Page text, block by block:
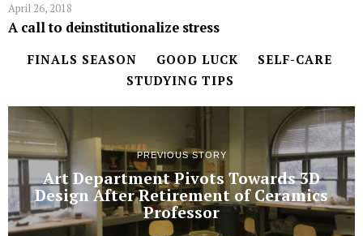
April 26, 2018
A call to deinstitutionalize stress
FINALS SEASON GOOD LUCK
SELF-CARE
STUDYING TIPS
PREVIOUS STORY
Art Department Pivots Towards 3D
Design After Retirement of Ceramics
Professor